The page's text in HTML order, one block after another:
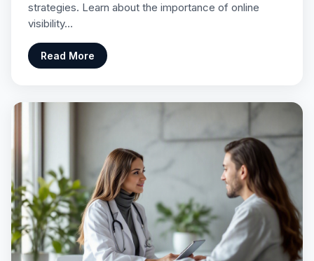
strategies. Learn about the importance of online
visibility…
Read More